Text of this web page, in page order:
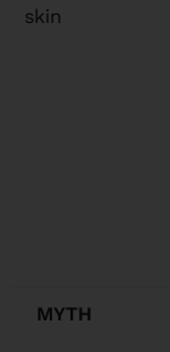
skin
MYTH